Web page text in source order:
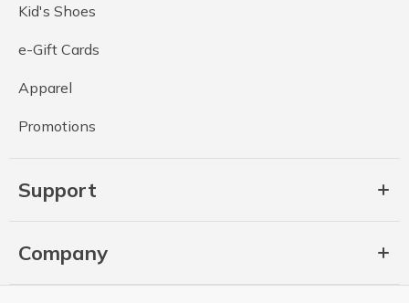
Kid's Shoes
e-Gift Cards
Apparel
Promotions
Support
Company